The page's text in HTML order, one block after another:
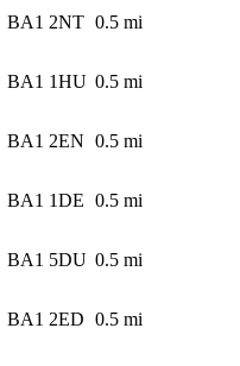
BA1 2NT 0.5 mi
BA1 1HU 0.5 mi
BA1 2EN 0.5 mi
BA1 1DE 0.5 mi
BA1 5DU 0.5 mi
BA1 2ED 0.5 mi